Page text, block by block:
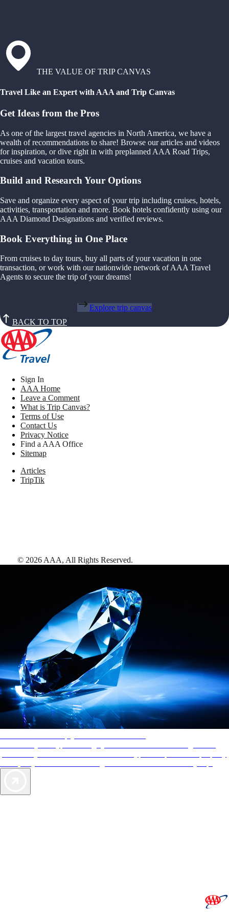
THE VALUE OF TRIP CANVAS
Travel Like an Expert with AAA and Trip Canvas
Get Ideas from the Pros
As one of the largest travel agencies in North America, we have a
wealth of recommendations to share! Browse our articles and videos
for inspiration, or dive right in with preplanned AAA Road Trips,
cruises and vacation tours.
Build and Research Your Options
Save and organize every aspect of your trip including cruises, hotels,
activities, transportation and more. Book hotels confidently using our
AAA Diamond Designations and verified reviews.
Book Everything in One Place
From cruises to day tours, buy all parts of your vacation in one
transaction, or work with our nationwide network of AAA Travel
Agents to secure the trip of your dreams!
Explore trip canvas
BACK TO TOP
Sign In
AAA Home
Leave a Comment
What is Trip Canvas?
Terms of Use
Contact Us
Privacy Notice
Find a AAA Office
Sitemap
Articles
TripTik
© 2026 AAA, All Rights Reserved.